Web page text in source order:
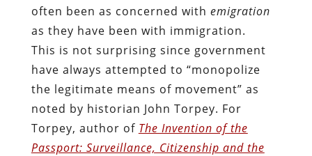
often been as concerned with emigration
as they have been with immigration.
This is not surprising since government
have always attempted to “monopolize
the legitimate means of movement” as
noted by historian John Torpey. For
Torpey, author of The Invention of the
Passport: Surveillance, Citizenship and the